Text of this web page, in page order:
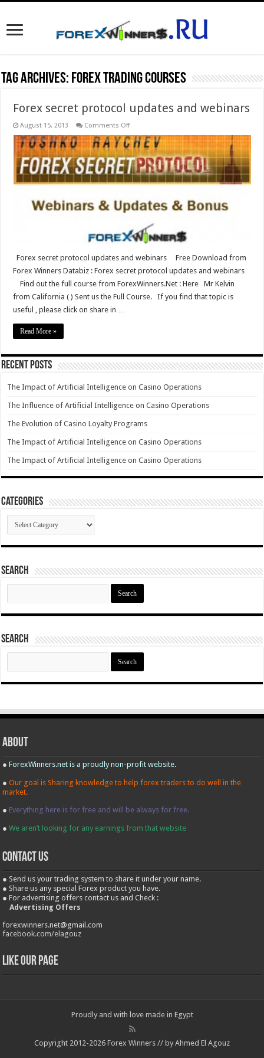
Tag Archives: forex trading courses
Forex secret protocol updates and webinars
August 15, 2013 Comments Offon
secret
protocol
updates
and
webinars
Forex secret protocol updates and webinars Free Download from
Forex Winners Databiz : Forex secret protocol updates and webinars
Find out the full course from ForexWinners.Net : Here Mr Kelvin
from California ( ) Sent us the Full Course. If you find that topic is
useful , please click on share in …
Read More »
Recent Posts
The Impact of Artificial Intelligence on Casino Operations
The Influence of Artificial Intelligence on Casino Operations
The Evolution of Casino Loyalty Programs
The Impact of Artificial Intelligence on Casino Operations
The Impact of Artificial Intelligence on Casino Operations
Categories
Categories
Search
Search
Search
Search
About
●ForexWinners.net is a proudly non-profit website.
●Our goal is Sharing knowledge to help forex traders to do well in the
market.
● Everything here is for free and will be always for free.
●We aren’t looking for any earnings from that website
contact us
● Send us your trading system to share it under your name.
● Share us any special Forex product you have.
● For advertising offers contact us and Check :
Advertising Offers
forexwinners.net@gmail.com
facebook.com/elagouz
Like our Page
Proudly and with love made in Egypt
Copyright 2012-2026 Forex Winners // by Ahmed El Agouz